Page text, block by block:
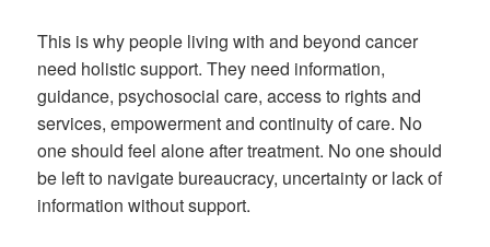
This is why people living with and beyond cancer
need holistic support. They need information,
guidance, psychosocial care, access to rights and
services, empowerment and continuity of care. No
one should feel alone after treatment. No one should
be left to navigate bureaucracy, uncertainty or lack of
information without support.